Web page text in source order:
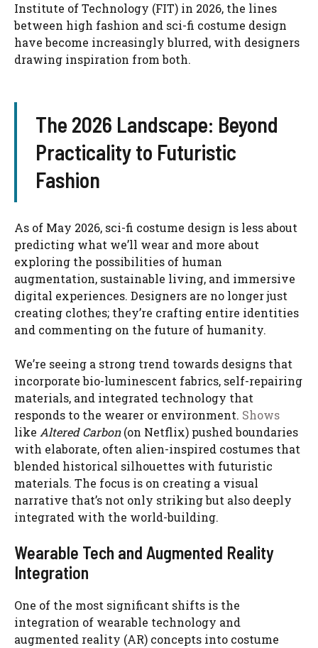
Institute of Technology (FIT) in 2026, the lines
between high fashion and sci-fi costume design
have become increasingly blurred, with designers
drawing inspiration from both.
The 2026 Landscape: Beyond
Practicality to Futuristic
Fashion
As of May 2026, sci-fi costume design is less about
predicting what we’ll wear and more about
exploring the possibilities of human
augmentation, sustainable living, and immersive
digital experiences. Designers are no longer just
creating clothes; they’re crafting entire identities
and commenting on the future of humanity.
We’re seeing a strong trend towards designs that
incorporate bio-luminescent fabrics, self-repairing
materials, and integrated technology that
responds to the wearer or environment. Shows
like Altered Carbon(on Netflix) pushed boundaries
with elaborate, often alien-inspired costumes that
blended historical silhouettes with futuristic
materials. The focus is on creating a visual
narrative that’s not only striking but also deeply
integrated with the world-building.
Wearable Tech and Augmented Reality
Integration
One of the most significant shifts is the
integration of wearable technology and
augmented reality (AR) concepts into costume